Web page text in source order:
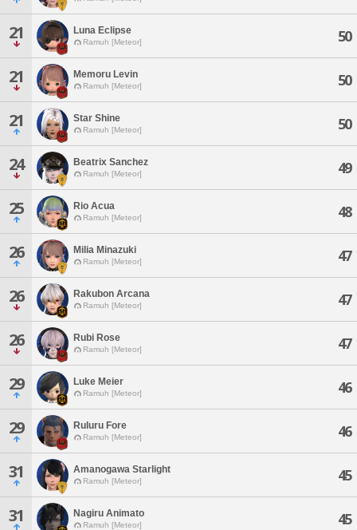
21 Luna Eclipse
Ramuh [Meteor] 50
21 Memoru Levin
Ramuh [Meteor] 50
21 Star Shine
Ramuh [Meteor] 50
24 Beatrix Sanchez
Ramuh [Meteor] 49
25 Rio Acua
Ramuh [Meteor] 48
26 Milia Minazuki
Ramuh [Meteor] 47
26 Rakubon Arcana
Ramuh [Meteor] 47
26 Rubi Rose
Ramuh [Meteor] 47
29 Luke Meier
Ramuh [Meteor] 46
29 Ruluru Fore
Ramuh [Meteor] 46
31 Amanogawa Starlight
Ramuh [Meteor] 45
31 Nagiru Animato
Ramuh [Meteor] 45